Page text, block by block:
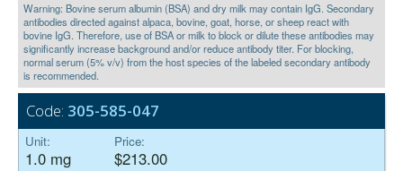
Warning: Bovine serum albumin (BSA) and dry milk may contain IgG. Secondary
antibodies directed against alpaca, bovine, goat, horse, or sheep react with
bovine IgG. Therefore, use of BSA or milk to block or dilute these antibodies may
significantly increase background and/or reduce antibody titer. For blocking,
normal serum (5% v/v) from the host species of the labeled secondary antibody
is recommended.
Code: 305-585-047
Unit:
1.0 mg
Price:
$213.00